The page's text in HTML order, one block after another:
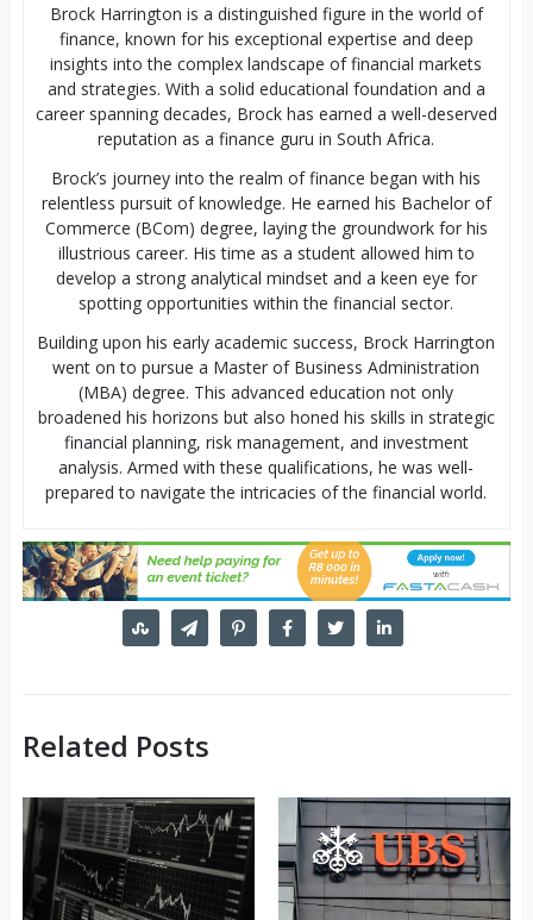
Brock Harrington is a distinguished figure in the world of
finance, known for his exceptional expertise and deep
insights into the complex landscape of financial markets
and strategies. With a solid educational foundation and a
career spanning decades, Brock has earned a well-deserved
reputation as a finance guru in South Africa.
Brock’s journey into the realm of finance began with his
relentless pursuit of knowledge. He earned his Bachelor of
Commerce (BCom) degree, laying the groundwork for his
illustrious career. His time as a student allowed him to
develop a strong analytical mindset and a keen eye for
spotting opportunities within the financial sector.
Building upon his early academic success, Brock Harrington
went on to pursue a Master of Business Administration
(MBA) degree. This advanced education not only
broadened his horizons but also honed his skills in strategic
financial planning, risk management, and investment
analysis. Armed with these qualifications, he was well-
prepared to navigate the intricacies of the financial world.
Related Posts